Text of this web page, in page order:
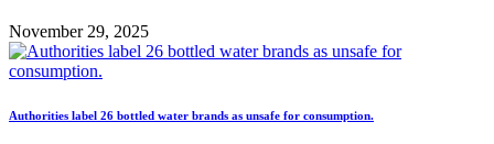
November 29, 2025
Authorities label 26 bottled water brands as unsafe for consumption.